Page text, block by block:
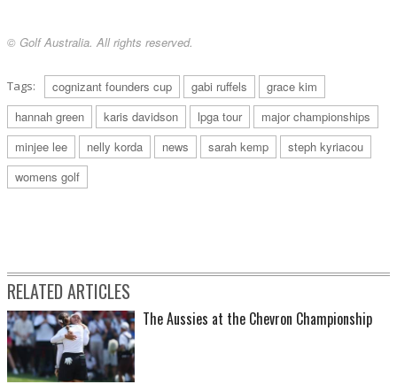
© Golf Australia. All rights reserved.
Tags: cognizant founders cup gabi ruffels
grace kim
hannah green
karis davidson lpga tour
major championships
minjee lee
nelly korda news sarah kemp
steph kyriacou
womens golf
RELATED ARTICLES
The Aussies at the Chevron Championship